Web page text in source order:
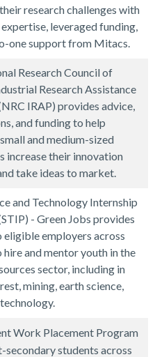
research challenges with
leveraged funding,
one support from Mitacs.
Research Council of
Research Assistance
IRAP) provides advice,
and funding to help
and medium-sized
increase their innovation
take ideas to market.
and Technology Internship
- Green Jobs provides
eligible employers across
hire and mentor youth in the
sector, including in
mining, earth science,
Work Placement Program
secondary students across